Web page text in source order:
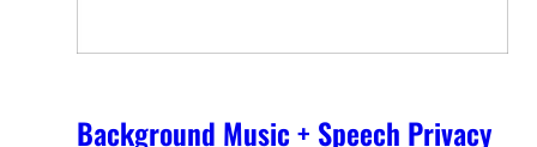
Background Music + Speech Privacy